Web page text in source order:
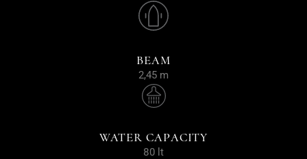
BEAM
2,45 m
WATER CAPACITY
80 lt